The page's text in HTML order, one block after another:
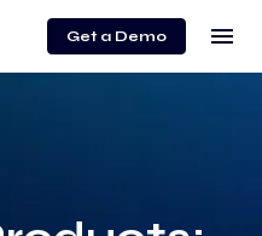
Get a Demo menu